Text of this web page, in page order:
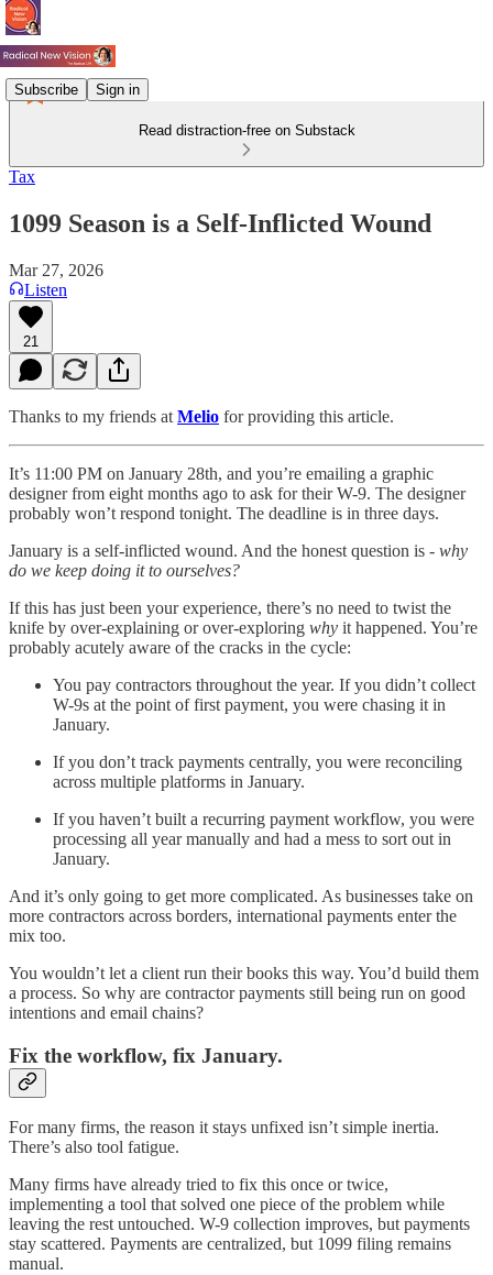
Subscribe Sign in
Read distraction-free on Substack
Tax
1099 Season is a Self-Inflicted Wound
Mar 27, 2026
Listen
21
Thanks to my friends at Melio for providing this article.
It’s 11:00 PM on January 28th, and you’re emailing a graphic
designer from eight months ago to ask for their W-9. The designer
probably won’t respond tonight. The deadline is in three days.
January is a self-inflicted wound. And the honest question is - why
do we keep doing it to ourselves?
If this has just been your experience, there’s no need to twist the
knife by over-explaining or over-exploring why it happened. You’re
probably acutely aware of the cracks in the cycle:
You pay contractors throughout the year. If you didn’t collect
W-9s at the point of first payment, you were chasing it in
January.
If you don’t track payments centrally, you were reconciling
across multiple platforms in January.
If you haven’t built a recurring payment workflow, you were
processing all year manually and had a mess to sort out in
January.
And it’s only going to get more complicated. As businesses take on
more contractors across borders, international payments enter the
mix too.
You wouldn’t let a client run their books this way. You’d build them
a process. So why are contractor payments still being run on good
intentions and email chains?
Fix the workflow, fix January.
For many firms, the reason it stays unfixed isn’t simple inertia.
There’s also tool fatigue.
Many firms have already tried to fix this once or twice,
implementing a tool that solved one piece of the problem while
leaving the rest untouched. W-9 collection improves, but payments
stay scattered. Payments are centralized, but 1099 filing remains
manual.